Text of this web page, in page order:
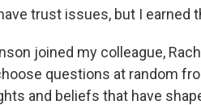
trust issues, but I earned
joined my colleague,
questions at random
and beliefs that have